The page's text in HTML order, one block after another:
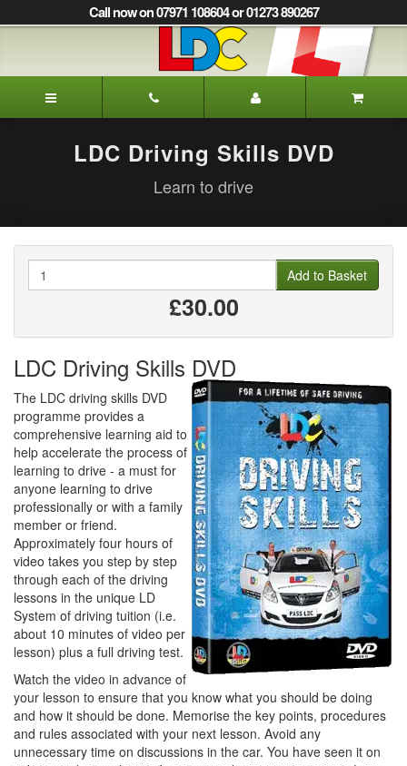
to
to
Navigation]
Call now on 07971 108604 or 01273 890267
Driving
School
LDC Driving Skills DVD
Learn to drive
Add to Basket
£30.00
LDC Driving Skills DVD
The LDC driving skills DVD
programme provides a
comprehensive learning aid to
help accelerate the process of
learning to drive - a must for
anyone learning to drive
professionally or with a family
member or friend.
Approximately four hours of
video takes you step by step
through each of the driving
lessons in the unique LD
System of driving tuition (i.e.
about 10 minutes of video per
lesson) plus a full driving test.
Watch the video in advance of
your lesson to ensure that you know what you should be doing
and how it should be done. Memorise the key points, procedures
and rules associated with your next lesson. Avoid any
unnecessary time on discussions in the car. You have seen it on